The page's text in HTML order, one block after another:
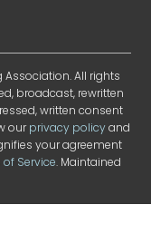
All rights
broadcast, rewritten
written consent
ourprivacy policyand
your agreement
of Service. Maintained